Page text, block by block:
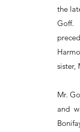
the
Goff.
sister,
Mr.
and